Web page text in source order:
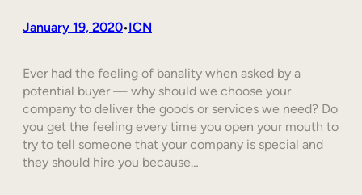
January 19, 2020•ICN
Ever had the feeling of banality when asked by a
potential buyer — why should we choose your
company to deliver the goods or services we need? Do
you get the feeling every time you open your mouth to
try to tell someone that your company is special and
they should hire you because…